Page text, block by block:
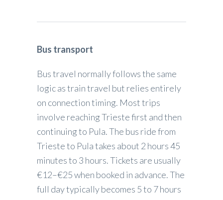
Bus transport
Bus travel normally follows the same
logic as train travel but relies entirely
on connection timing. Most trips
involve reaching Trieste first and then
continuing to Pula. The bus ride from
Trieste to Pula takes about 2 hours 45
minutes to 3 hours. Tickets are usually
€12–€25 when booked in advance. The
full day typically becomes 5 to 7 hours